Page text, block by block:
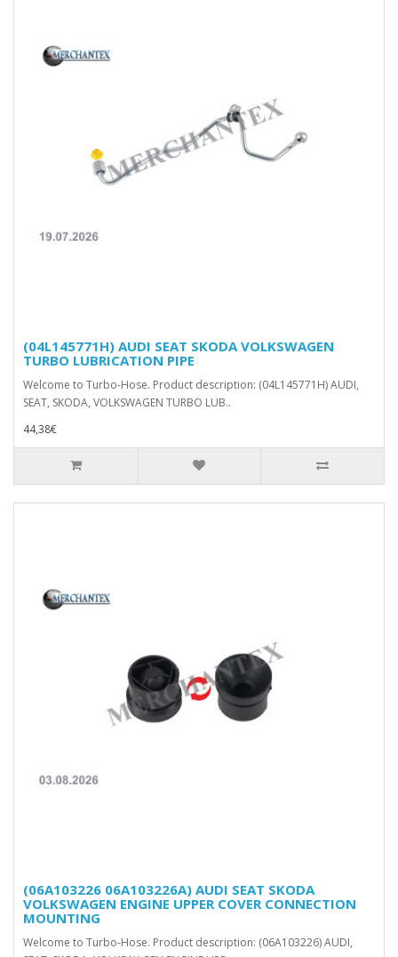
(04L145771H) AUDI SEAT SKODA VOLKSWAGEN
TURBO LUBRICATION PIPE
Welcome to Turbo-Hose. Product description: (04L145771H) AUDI,
SEAT, SKODA, VOLKSWAGEN TURBO LUB..
44,38€
(06A103226 06A103226A) AUDI SEAT SKODA
VOLKSWAGEN ENGINE UPPER COVER CONNECTION
MOUNTING
Welcome to Turbo-Hose. Product description: (06A103226) AUDI,